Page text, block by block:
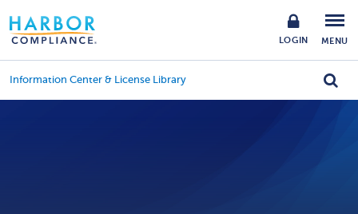
LOGIN MENU
Information Center & License Library